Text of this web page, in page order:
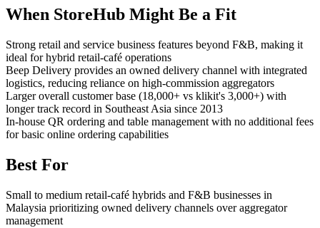
When StoreHub Might Be a Fit
Strong retail and service business features beyond F&B, making it
ideal for hybrid retail-café operations
Beep Delivery provides an owned delivery channel with integrated
logistics, reducing reliance on high-commission aggregators
Larger overall customer base (18,000+ vs klikit's 3,000+) with
longer track record in Southeast Asia since 2013
In-house QR ordering and table management with no additional fees
for basic online ordering capabilities
Best For
Small to medium retail-café hybrids and F&B businesses in
Malaysia prioritizing owned delivery channels over aggregator
management